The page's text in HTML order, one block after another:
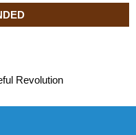
Revolution